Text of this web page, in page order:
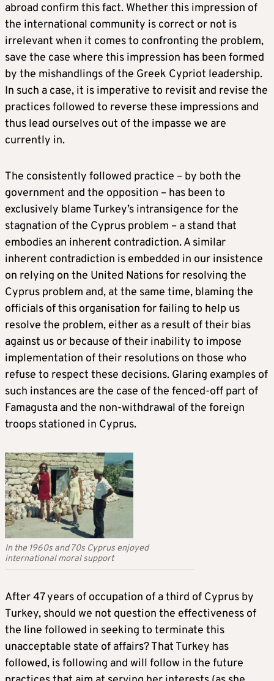
abroad confirm this fact. Whether this impression of
the international community is correct or not is
irrelevant when it comes to confronting the problem,
save the case where this impression has been formed
by the mishandlings of the Greek Cypriot leadership.
In such a case, it is imperative to revisit and revise the
practices followed to reverse these impressions and
thus lead ourselves out of the impasse we are
currently in.
The consistently followed practice – by both the
government and the opposition – has been to
exclusively blame Turkey’s intransigence for the
stagnation of the Cyprus problem – a stand that
embodies an inherent contradiction. A similar
inherent contradiction is embedded in our insistence
on relying on the United Nations for resolving the
Cyprus problem and, at the same time, blaming the
officials of this organisation for failing to help us
resolve the problem, either as a result of their bias
against us or because of their inability to impose
implementation of their resolutions on those who
refuse to respect these decisions. Glaring examples of
such instances are the case of the fenced-off part of
Famagusta and the non-withdrawal of the foreign
troops stationed in Cyprus.
In the 1960s and 70s Cyprus enjoyed
international moral support
After 47 years of occupation of a third of Cyprus by
Turkey, should we not question the effectiveness of
the line followed in seeking to terminate this
unacceptable state of affairs? That Turkey has
followed, is following and will follow in the future